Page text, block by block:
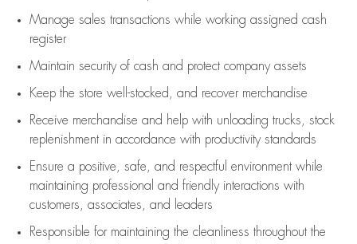
Manage sales transactions while working assigned cash
register
Maintain security of cash and protect company assets
Keep the store well-stocked, and recover merchandise
Receive merchandise and help with unloading trucks, stock
replenishment in accordance with productivity standards
Ensure a positive, safe, and respectful environment while
maintaining professional and friendly interactions with
customers, associates, and leaders
Responsible for maintaining the cleanliness throughout the